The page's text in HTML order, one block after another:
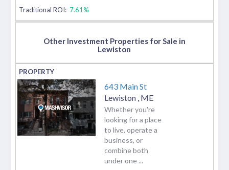
Traditional ROI: 7.61%
Other Investment Properties for Sale in
Lewiston
643 Main St
Lewiston ME
Whether you're
looking for a place
to live, operate a
business, or
combine both
under one ...